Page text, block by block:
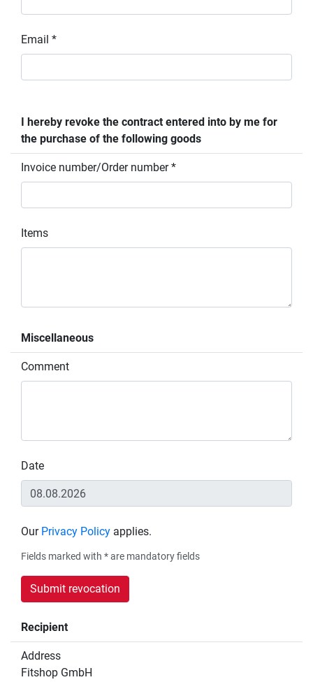
Email *
I hereby revoke the contract entered into by me for
the purchase of the following goods
Invoice number/Order number *
Items
Miscellaneous
Comment
Date
Our Privacy Policy applies.
Fields marked with * are mandatory fields
Submit revocation
Recipient
Address
Fitshop GmbH